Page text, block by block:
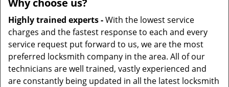
Why choose us?
Highly trained experts -With the lowest service
charges and the fastest response to each and every
service request put forward to us, we are the most
preferred locksmith company in the area. All of our
technicians are well trained, vastly experienced and
are constantly being updated in all the latest locksmith